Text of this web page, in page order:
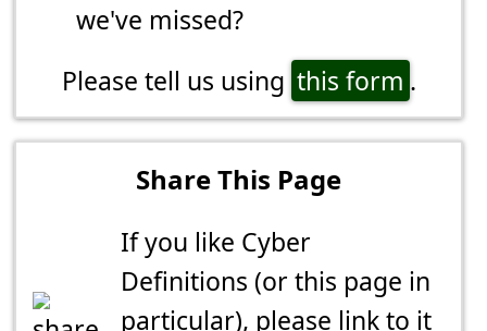
we've missed?
Please tell us using this form .
Share This Page
If you like Cyber
Definitions (or this page in
particular), please link to it